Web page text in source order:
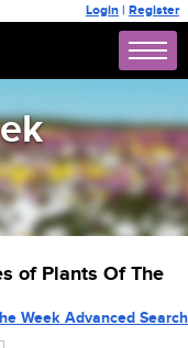
Login | Register
of Plants Of The
Week Advanced Search